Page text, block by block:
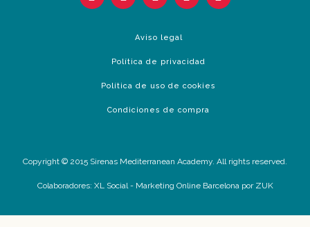
Aviso legal
Política de privacidad
Política de uso de cookies
Condiciones de compra
Copyright © 2015 Sirenas Mediterranean Academy. All rights reserved.
Colaboradores: XL Social - Marketing Online Barcelona por ZUK